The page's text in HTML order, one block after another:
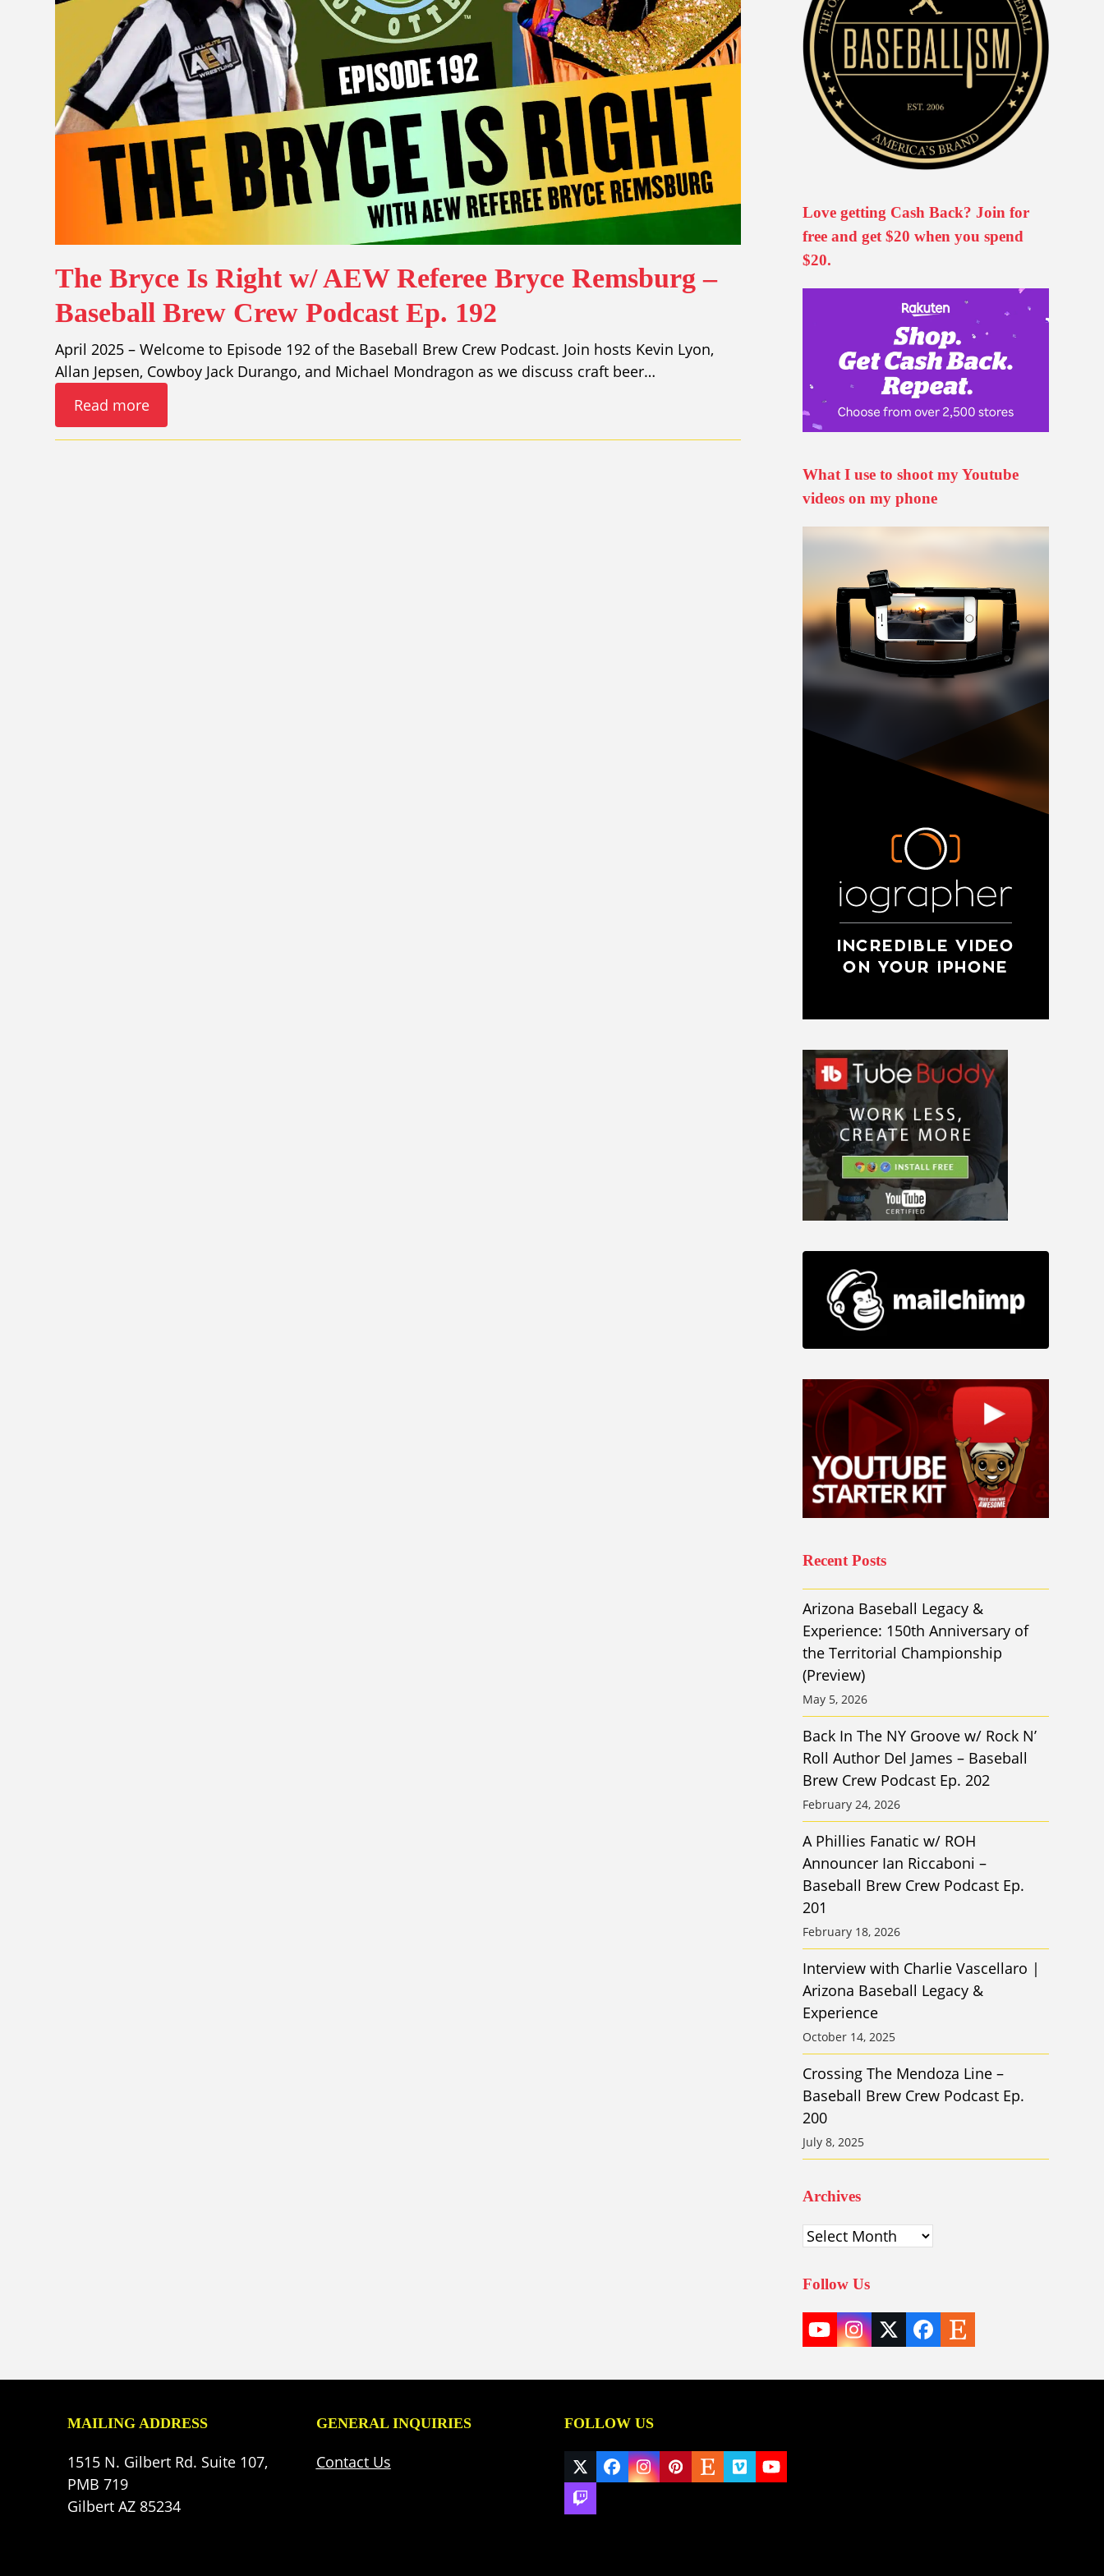
The Bryce Is Right w/ AEW Referee Bryce Remsburg –
Baseball Brew Crew Podcast Ep. 192
April 2025 – Welcome to Episode 192 of the Baseball Brew Crew Podcast. Join hosts Kevin Lyon,
Allan Jepsen, Cowboy Jack Durango, and Michael Mondragon as we discuss craft beer…
Read more
Love getting Cash Back? Join for
free and get $20 when you spend
$20.
What I use to shoot my Youtube
videos on my phone
Recent Posts
Arizona Baseball Legacy &
Experience: 150th Anniversary of
the Territorial Championship
(Preview)
May 5, 2026
Back In The NY Groove w/ Rock N’
Roll Author Del James – Baseball
Brew Crew Podcast Ep. 202
February 24, 2026
A Phillies Fanatic w/ ROH
Announcer Ian Riccaboni –
Baseball Brew Crew Podcast Ep.
201
February 18, 2026
Interview with Charlie Vascellaro |
Arizona Baseball Legacy &
Experience
October 14, 2025
Crossing The Mendoza Line –
Baseball Brew Crew Podcast Ep.
200
July 8, 2025
Archives
Archives
Follow Us
YouTube
Instagram
TwitterFacebook
Etsy
MAILING ADDRESS
1515 N. Gilbert Rd. Suite 107,
PMB 719
Gilbert AZ 85234
GENERAL INQUIRIES
Contact Us
FOLLOW US
Twitter
(deprecated)
Facebook
Instagram
Pinterest
EtsyVimeoYouTube
Twitch